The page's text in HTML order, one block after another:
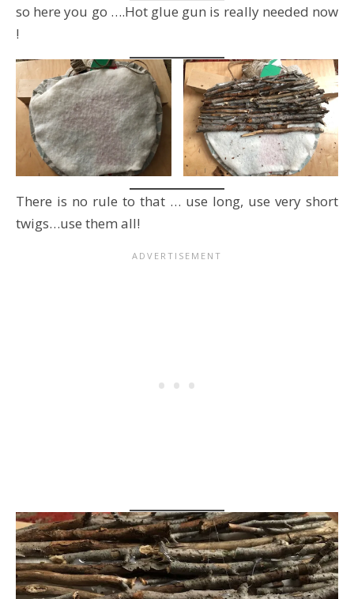
so here you go ….Hot glue gun is really needed now
!
There is no rule to that … use long, use very short
twigs…use them all!